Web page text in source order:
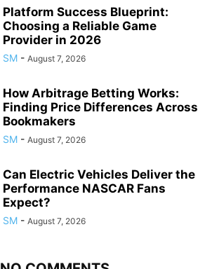
Platform Success Blueprint:
Choosing a Reliable Game
Provider in 2026
SM - August 7, 2026
How Arbitrage Betting Works:
Finding Price Differences Across
Bookmakers
SM - August 7, 2026
Can Electric Vehicles Deliver the
Performance NASCAR Fans
Expect?
SM - August 7, 2026